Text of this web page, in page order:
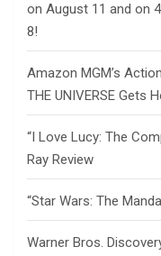
on August 11 and on
8!
Amazon MGM’s
THE UNIVERSE Gets
“I Love Lucy: The
Ray Review
“Star Wars: The
Warner Bros.